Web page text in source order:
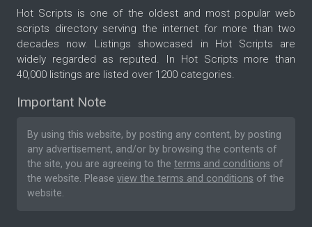
Hot Scripts is one of the oldest and most popular web
scripts directory serving the internet for more than two
decades now. Listings showcased in Hot Scripts are
widely regarded as reputed. In Hot Scripts more than
40,000 listings are listed over 1200 categories.
Important Note
By using this website, by posting any content, by posting
any advertisement, and/or by browsing the contents of
the site, you are agreeing to the terms and conditions of
the website. Please view the terms and conditions of the
website.